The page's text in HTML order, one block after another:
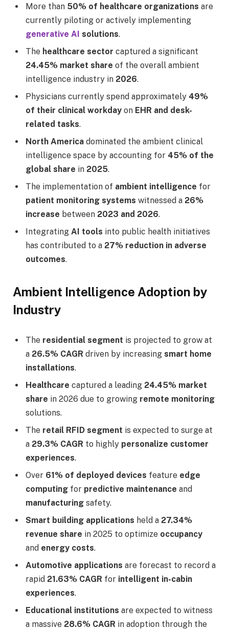
More than 50% of healthcare organizations are
currently piloting or actively implementing
generative AI solutions.
The healthcare sector captured a significant
24.45% market share of the overall ambient
intelligence industry in 2026.
Physicians currently spend approximately 49%
of their clinical workday on EHR and desk-
related tasks.
North America dominated the ambient clinical
intelligence space by accounting for 45% of the
global share in 2025.
The implementation of ambient intelligence for
patient monitoring systems witnessed a 26%
increase between 2023 and 2026.
Integrating AI tools into public health initiatives
has contributed to a 27% reduction in adverse
outcomes.
Ambient Intelligence Adoption by
Industry
The residential segment is projected to grow at
a 26.5% CAGR driven by increasing smart home
installations.
Healthcare captured a leading 24.45% market
share in 2026 due to growing remote monitoring
solutions.
The retail RFID segment is expected to surge at
a 29.3% CAGR to highly personalize customer
experiences.
Over 61% of deployed devices feature edge
computing for predictive maintenance and
manufacturing safety.
Smart building applications held a 27.34%
revenue share in 2025 to optimize occupancy
and energy costs.
Automotive applications are forecast to record a
rapid 21.63% CAGR for intelligent in-cabin
experiences.
Educational institutions are expected to witness
a massive 28.6% CAGR in adoption through the